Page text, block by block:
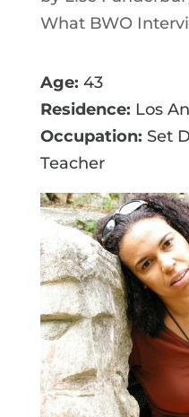
What BWO
Age: 43
Residence: Los
Occupation: Set
Teacher